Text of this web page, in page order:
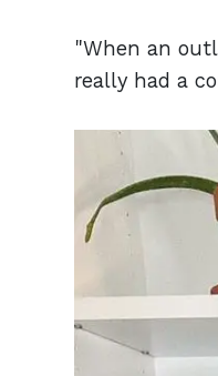
"When an
really had a